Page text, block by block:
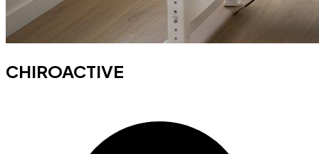
CHIROACTIVE